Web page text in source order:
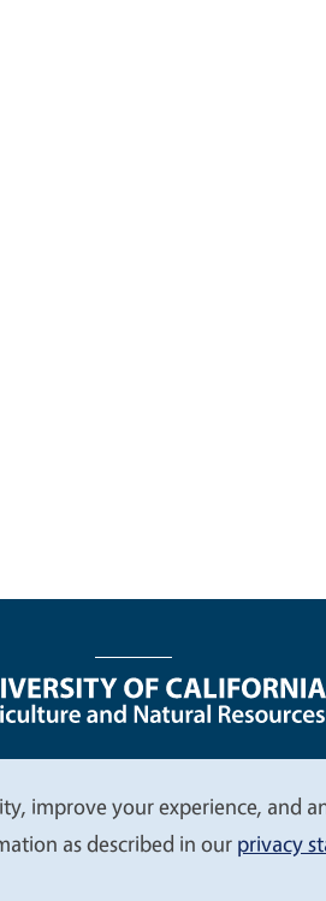
improve your experience, and
as described in our privacy